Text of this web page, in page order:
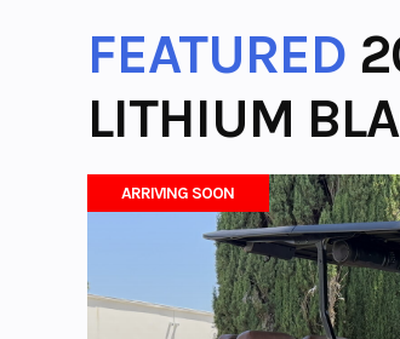
FEATURED
LITHIUM
ARRIVING SOON